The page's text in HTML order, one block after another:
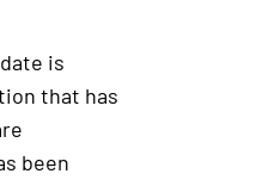
is
that has
been